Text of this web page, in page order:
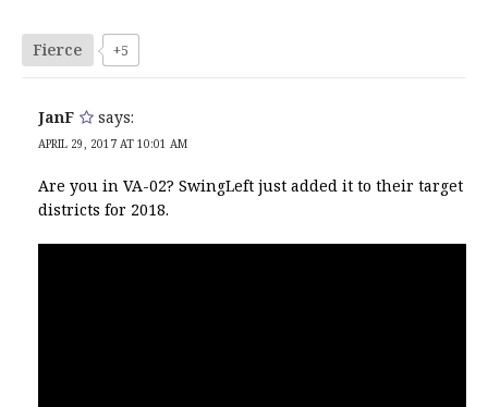
Fierce +5
JanF says:
APRIL 29, 2017 AT 10:01 AM
Are you in VA-02? SwingLeft just added it to their target
districts for 2018.